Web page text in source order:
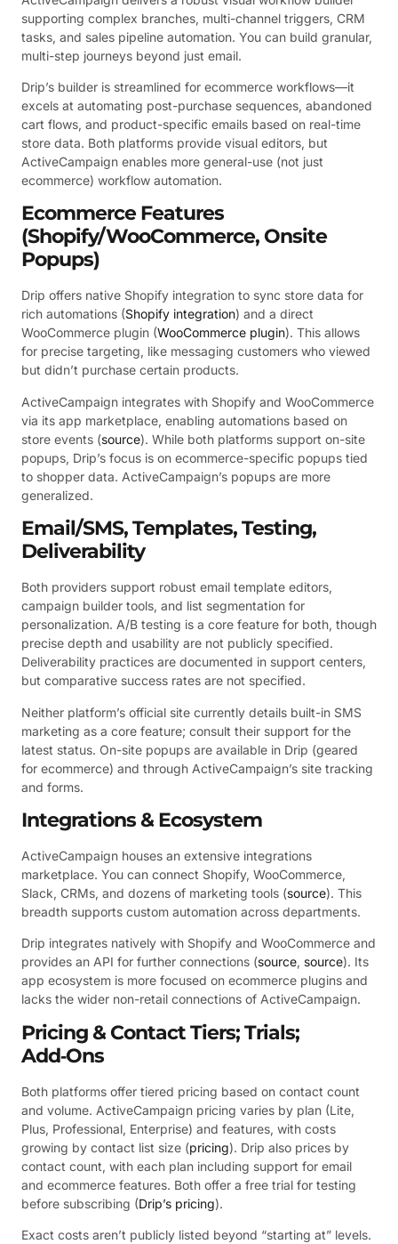
supporting complex branches, multi-channel triggers, CRM
tasks, and sales pipeline automation. You can build granular,
multi-step journeys beyond just email.
Drip’s builder is streamlined for ecommerce workflows—it
excels at automating post-purchase sequences, abandoned
cart flows, and product-specific emails based on real-time
store data. Both platforms provide visual editors, but
ActiveCampaign enables more general-use (not just
ecommerce) workflow automation.
Ecommerce Features
(Shopify/WooCommerce, Onsite
Popups)
Drip offers native Shopify integration to sync store data for
rich automations (Shopify integration) and a direct
WooCommerce plugin (WooCommerce plugin). This allows
for precise targeting, like messaging customers who viewed
but didn’t purchase certain products.
ActiveCampaign integrates with Shopify and WooCommerce
via its app marketplace, enabling automations based on
store events (source). While both platforms support on-site
popups, Drip’s focus is on ecommerce-specific popups tied
to shopper data. ActiveCampaign’s popups are more
generalized.
Email/SMS, Templates, Testing,
Deliverability
Both providers support robust email template editors,
campaign builder tools, and list segmentation for
personalization. A/B testing is a core feature for both, though
precise depth and usability are not publicly specified.
Deliverability practices are documented in support centers,
but comparative success rates are not specified.
Neither platform’s official site currently details built-in SMS
marketing as a core feature; consult their support for the
latest status. On-site popups are available in Drip (geared
for ecommerce) and through ActiveCampaign’s site tracking
and forms.
Integrations & Ecosystem
ActiveCampaign houses an extensive integrations
marketplace. You can connect Shopify, WooCommerce,
Slack, CRMs, and dozens of marketing tools (source). This
breadth supports custom automation across departments.
Drip integrates natively with Shopify and WooCommerce and
provides an API for further connections (source, source). Its
app ecosystem is more focused on ecommerce plugins and
lacks the wider non-retail connections of ActiveCampaign.
Pricing & Contact Tiers; Trials;
Add‑Ons
Both platforms offer tiered pricing based on contact count
and volume. ActiveCampaign pricing varies by plan (Lite,
Plus, Professional, Enterprise) and features, with costs
growing by contact list size (pricing). Drip also prices by
contact count, with each plan including support for email
and ecommerce features. Both offer a free trial for testing
before subscribing (Drip’s pricing).
Exact costs aren’t publicly listed beyond “starting at” levels.